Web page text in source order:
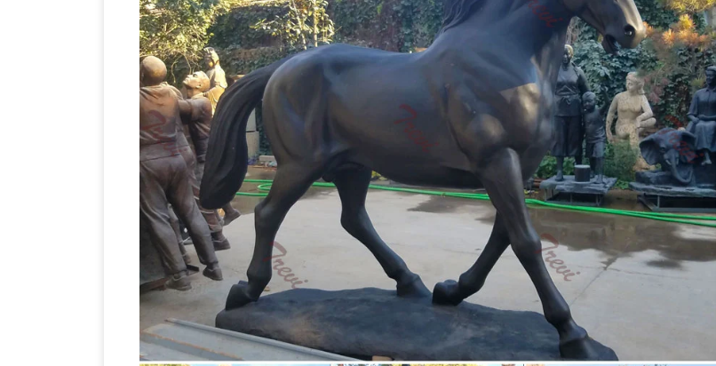
statues options are available to … life size horse Fiberglass statues for sale. … Life Size
Horse Sculpture Bronze Horse Statue …FiberStock, Inc. – Custom Fiberglass Statues
Fiberstock, Inc. produces fiberglass livestock, fiberglass horses, and custom fiberglass
statues in Buffalo, … Look for our fiberglass horse in the hit movie "The …life size horse
statues | eBay
Find great deals on eBay for life size horse statues. … Life-Size Bronze
Horse (Colt) Statue. Pre-Owned. … From United Kingdom.Horses Garden Statues |
Hayneedle
Shop our best selection of Horses Garden Statues to reflect your style …
Nursery & Kids Furniture Sale. … Design Toscano Resting Life-Size Quarter Horse Filly …
Life Size Horse Statues For Sale Wholesale, Life … – Alibaba Life Size Horse Statues For
Sale, Wholesale Various High Quality Life Size Horse Statues For Sale Products from
Global Life Size Horse Statues For Sale Suppliers and Life Size Horse Statues For Sale
Factory,Importer,Exporter at Alibaba.com.
Life size Horse Statues |
natureworks.com.au Horse ornaments and life size fibreglass horse statues are one of